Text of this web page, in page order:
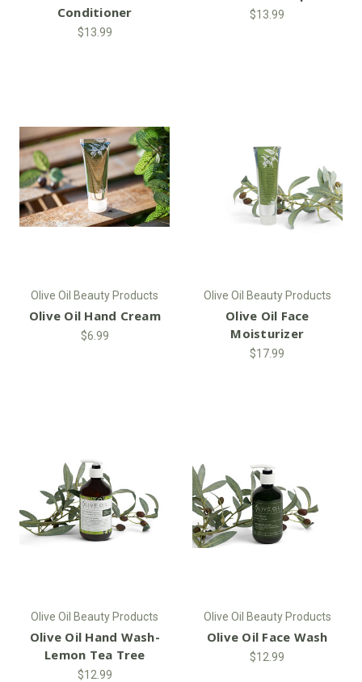
Conditioner
$13.99
$13.99
Olive Oil Beauty Products
Olive Oil Hand Cream
$6.99
Olive Oil Beauty Products
Olive Oil Face
Moisturizer
$17.99
Olive Oil Beauty Products
Olive Oil Hand Wash-
Lemon Tea Tree
$12.99
Olive Oil Beauty Products
Olive Oil Face Wash
$12.99